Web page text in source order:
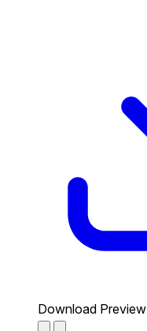
Download Preview